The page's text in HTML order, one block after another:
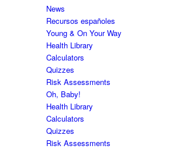
News
Recursos españoles
Young & On Your Way
Health Library
Calculators
Quizzes
Risk Assessments
Oh, Baby!
Health Library
Calculators
Quizzes
Risk Assessments